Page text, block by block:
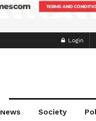
Login
News Society